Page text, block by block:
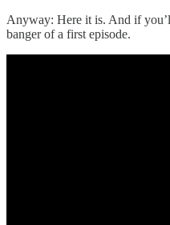
Anyway: Here it is. And if
banger of a first episode.